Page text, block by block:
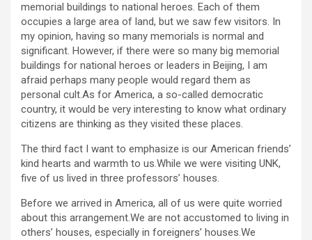
memorial buildings to national heroes. Each of them
occupies a large area of land, but we saw few visitors. In
my opinion, having so many memorials is normal and
significant. However, if there were so many big memorial
buildings for national heroes or leaders in Beijing, I am
afraid perhaps many people would regard them as
personal cult.As for America, a so-called democratic
country, it would be very interesting to know what ordinary
citizens are thinking as they visited these places.
The third fact I want to emphasize is our American friends’
kind hearts and warmth to us.While we were visiting UNK,
five of us lived in three professors’ houses.
Before we arrived in America, all of us were quite worried
about this arrangement.We are not accustomed to living in
others’ houses, especially in foreigners’ houses.We